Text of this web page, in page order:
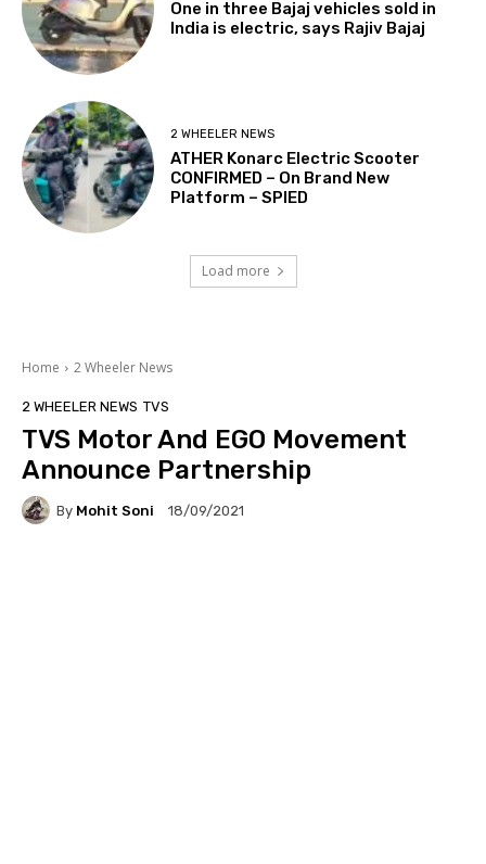
One in three Bajaj vehicles sold in
India is electric, says Rajiv Bajaj
2 WHEELER NEWS
ATHER Konarc Electric Scooter
CONFIRMED – On Brand New
Platform – SPIED
Load more